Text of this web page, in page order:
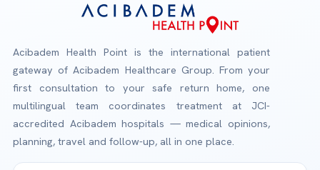
Acibadem Health Point is the international patient
gateway of Acibadem Healthcare Group. From your
first consultation to your safe return home, one
multilingual team coordinates treatment at JCI-
accredited Acibadem hospitals — medical opinions,
planning, travel and follow-up, all in one place.